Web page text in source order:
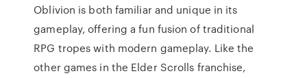
Oblivion is both familiar and unique in its
gameplay, offering a fun fusion of traditional
RPG tropes with modern gameplay. Like the
other games in the Elder Scrolls franchise,